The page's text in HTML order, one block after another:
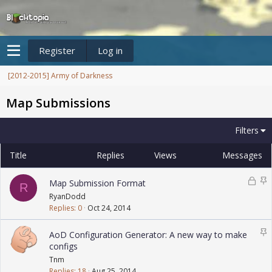
Register Log in
[2012-2015] Army of Darkness
Map Submissions
Filters
Title Replies Views Messages
R
L
k
S
c
k
Map Submission Format
RyanDodd
Replies 0 Oct 24, 2014
S
AoD Configuration Generator: A new way to make
configs
Tnm